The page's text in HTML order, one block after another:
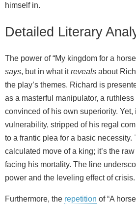
himself in.
Detailed Literary
The power of “My kingdom for a
says, but in what itreveals about
the play’s themes. Richard is
as a masterful manipulator, a
convinced of his own superiority. Yet,
vulnerability, stripped of his regal
to a frantic plea for a basic necessity.
calculated move of a king; it’s the
facing his mortality. The line
power and the leveling effect of crisis.
Furthermore, the repetition of “A